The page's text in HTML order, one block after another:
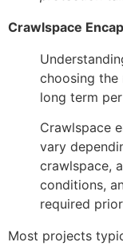
Crawlspace
choosing
long term
Crawlspace
vary
crawlspace,
conditions,
required
Most projects